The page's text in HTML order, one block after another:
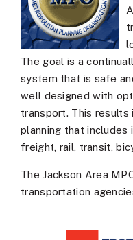
The goal is a
system that is safe
well designed with
transport. This
planning that includes
freight, rail, transit,
The Jackson Area
transportation